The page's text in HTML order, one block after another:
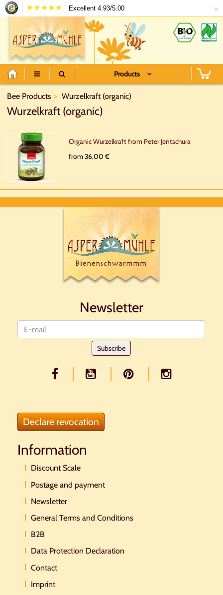
Excellent 4.93/5.00 ×
Products
Bee Products Wurzelkraft (organic)
Wurzelkraft (organic)
Organic Wurzelkraft from Peter Jentschura
from 36,00 €
Newsletter
Subscribe
Declare revocation
Information
Discount Scale
Postage and payment
Newsletter
General Terms and Conditions
B2B
Data Protection Declaration
Contact
Imprint